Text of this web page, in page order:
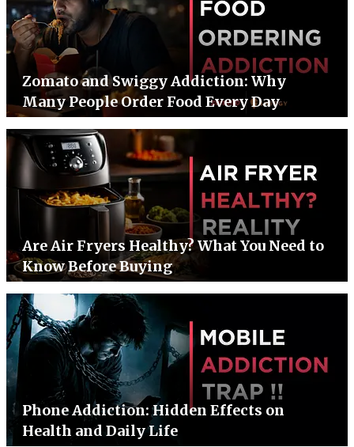
Zomato and Swiggy Addiction: Why
Many People Order Food Every Day
Are Air Fryers Healthy? What You Need to
Know Before Buying
Phone Addiction: Hidden Effects on
Health and Daily Life